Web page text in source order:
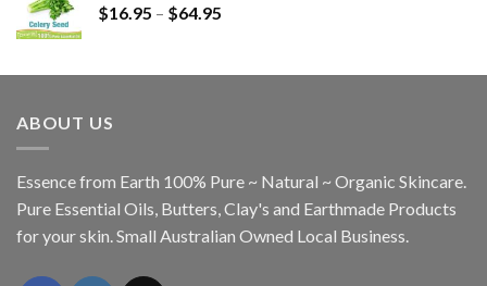
$16.95 – $64.95
ABOUT US
Essence from Earth 100% Pure ~ Natural ~ Organic Skincare.
Pure Essential Oils, Butters, Clay's and Earthmade Products
for your skin. Small Australian Owned Local Business.